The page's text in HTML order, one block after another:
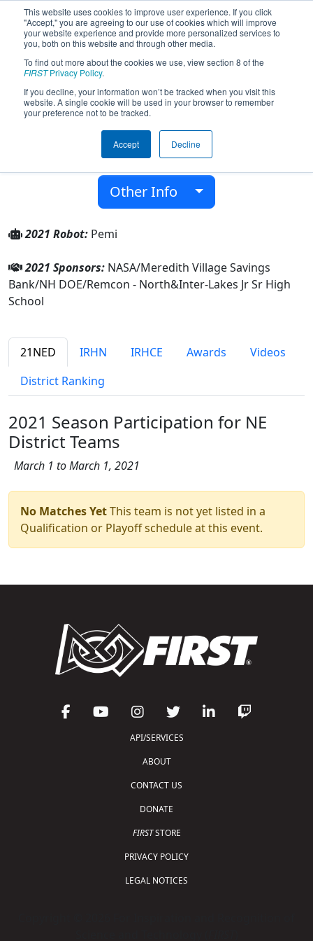
This website uses cookies to improve user experience. If you click
"Accept," you are agreeing to our use of cookies which will improve
your website experience and provide more personalized services to
you, both on this website and through other media.
To find out more about the cookies we use, view section 8 of the
FIRSTPrivacy Policy.
If you decline, your information won’t be tracked when you visit this
website. A single cookie will be used in your browser to remember
your preference not to be tracked.
Accept Decline
Team 8046 - LakerBots (2021)
Inter-Lakes Jr Sr High School
Meredith, New Hampshire, USA
New England
Other Info
2021 Robot: Pemi
2021 Sponsors: NASA/Meredith Village Savings
Bank/NH DOE/Remcon - North&Inter-Lakes Jr Sr High
School
21NED IRHN IRHCE Awards
Videos
District Ranking
2021 Season Participation for NE
District Teams
March 1 to March 1, 2021
No Matches YetThis team is not yet listed in a
Qualification or Playoff schedule at this event.
API/SERVICES
ABOUT
CONTACT US
DONATE
FIRSTSTORE
PRIVACY POLICY
LEGAL NOTICES